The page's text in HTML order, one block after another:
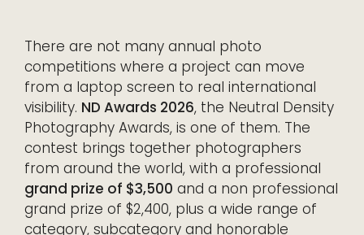
There are not many annual photo
competitions where a project can move
from a laptop screen to real international
visibility. ND Awards 2026, the Neutral Density
Photography Awards, is one of them. The
contest brings together photographers
from around the world, with a professional
grand prize of $3,500 and a non professional
grand prize of $2,400, plus a wide range of
category, subcategory and honorable